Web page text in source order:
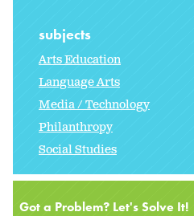
subjects
Arts Education
Language Arts
Media / Technology
Philanthropy
Social Studies
Got a Problem? Let's Solve It!